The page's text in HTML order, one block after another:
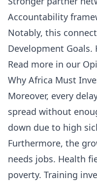
Accountability
Notably, this
Development
Read more in our
Why Africa Must
Moreover, every
spread without
down due to high
Furthermore, the
needs jobs. Health
poverty. Training